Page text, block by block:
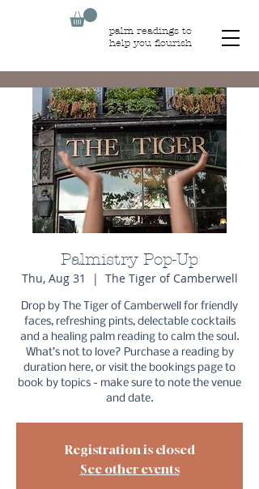
palm readings to
help you flourish
Palmistry Pop-Up
Thu, Aug 31
  |
The Tiger of Camberwell
Drop by The Tiger of Camberwell for friendly
faces, refreshing pints, delectable cocktails
and a healing palm reading to calm the soul.
What’s not to love? Purchase a reading by
duration here, or visit the bookings page to
book by topics - make sure to note the venue
and date.
Registration is closed
See other events